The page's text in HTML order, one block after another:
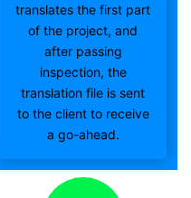
translates the first part
of the project, and
after passing
inspection, the
translation file is sent
to the client to receive
a go-ahead.